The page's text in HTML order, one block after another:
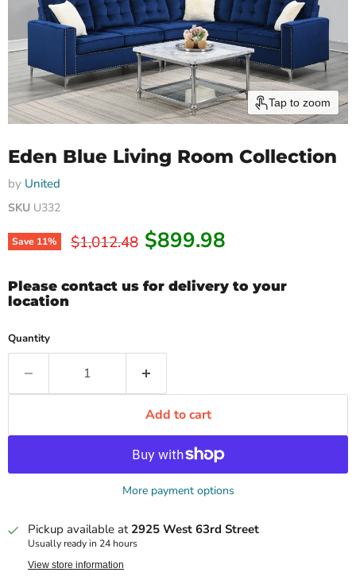
Tap to zoom
Eden Blue Living Room Collection
by United
SKU U332
Save 11% Original price
$1,012.48 Current price
$899.98
Please contact us for delivery to your
location
Quantity
Add to cart
More payment options
Pickup available at 2925 West 63rd Street
Usually ready in 24 hours
View store information